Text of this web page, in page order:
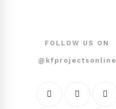
FOLLOW US ON
@kfprojectsonline